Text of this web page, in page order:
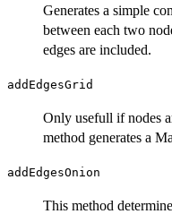
Generates a simple
between each two
edges are included.
addEdgesGrid
Only usefull if nodes
method generates a
addEdgesOnion
This method